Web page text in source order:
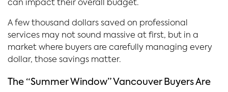
can impact their overall budget.
A few thousand dollars saved on professional
services may not sound massive at first, but in a
market where buyers are carefully managing every
dollar, those savings matter.
The “Summer Window” Vancouver Buyers Are